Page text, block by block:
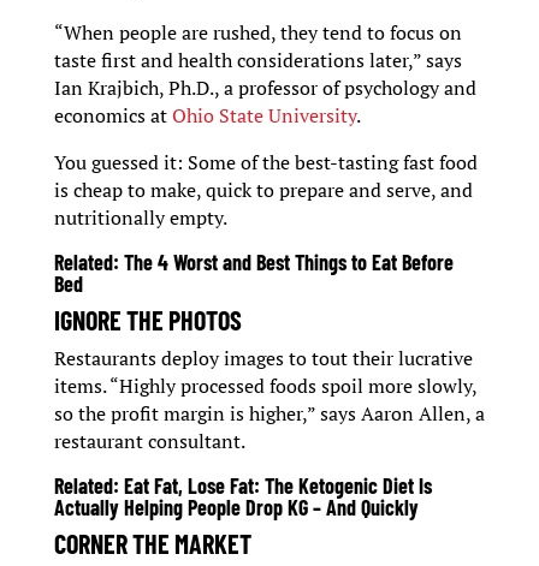
“When people are rushed, they tend to focus on
taste first and health considerations later,” says
Ian Krajbich, Ph.D., a professor of psychology and
economics atOhio State University.
You guessed it: Some of the best-tasting fast food
is cheap to make, quick to prepare and serve, and
nutritionally empty.
Related: The 4 Worst and Best Things to Eat Before
Bed
IGNORE THE PHOTOS
Restaurants deploy images to tout their lucrative
items. “Highly processed foods spoil more slowly,
so the profit margin is higher,” says Aaron Allen, a
restaurant consultant.
Related: Eat Fat, Lose Fat: The Ketogenic Diet Is
Actually Helping People Drop KG – And Quickly
CORNER THE MARKET